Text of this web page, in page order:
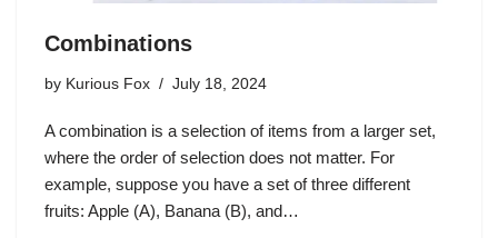
Combinations
by Kurious Fox July 18, 2024
A combination is a selection of items from a larger set,
where the order of selection does not matter. For
example, suppose you have a set of three different
fruits: Apple (A), Banana (B), and…